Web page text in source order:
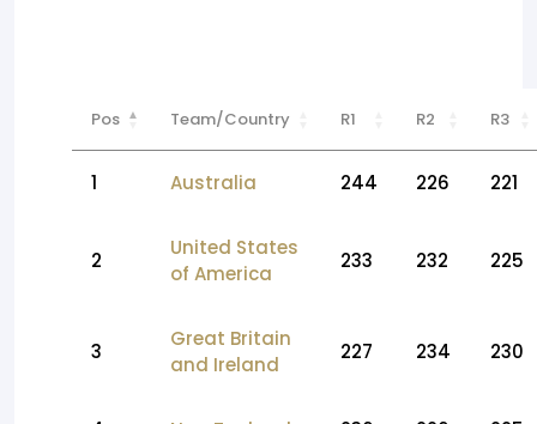
Pos Team/Country R1 R2 R3
1 Australia 244 226 221
2
United States
of America
233 232 225
3
Great Britain
and Ireland
227 234 230